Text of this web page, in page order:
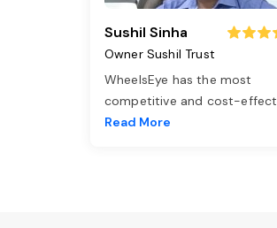
Sushil Sinha
Owner Sushil Trust
WheelsEye has the most
competitive and cost-effect
Read More